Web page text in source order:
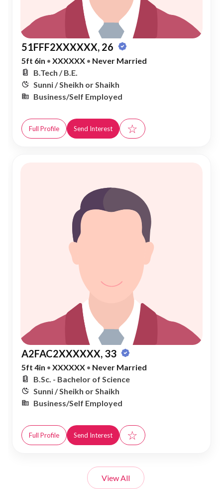
51FFF2XXXXXX, 26
5ft 6in • XXXXXX • Never Married
B.Tech / B.E.
Sunni / Sheikh or Shaikh
Business/Self Employed
Full Profile Send Interest ☆
A2FAC2XXXXXX, 33
5ft 4in • XXXXXX • Never Married
B.Sc. - Bachelor of Science
Sunni / Sheikh or Shaikh
Business/Self Employed
Full Profile Send Interest ☆
View All